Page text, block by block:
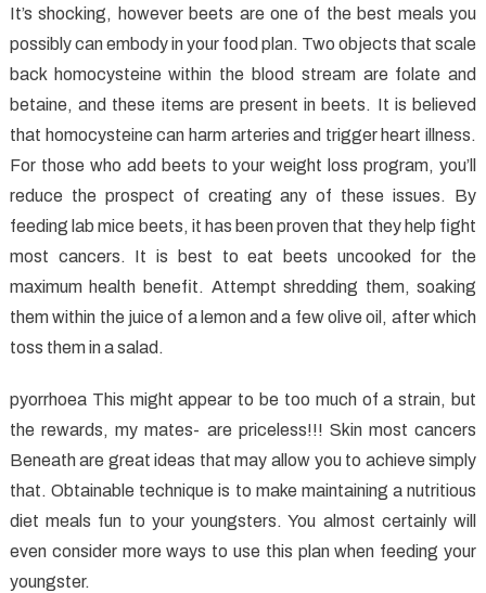
It’s shocking, however beets are one of the best meals you
possibly can embody in your food plan. Two objects that scale
back homocysteine within the blood stream are folate and
betaine, and these items are present in beets. It is believed
that homocysteine can harm arteries and trigger heart illness.
For those who add beets to your weight loss program, you’ll
reduce the prospect of creating any of these issues. By
feeding lab mice beets, it has been proven that they help fight
most cancers. It is best to eat beets uncooked for the
maximum health benefit. Attempt shredding them, soaking
them within the juice of a lemon and a few olive oil, after which
toss them in a salad.
pyorrhoea This might appear to be too much of a strain, but
the rewards, my mates- are priceless!!! Skin most cancers
Beneath are great ideas that may allow you to achieve simply
that. Obtainable technique is to make maintaining a nutritious
diet meals fun to your youngsters. You almost certainly will
even consider more ways to use this plan when feeding your
youngster.